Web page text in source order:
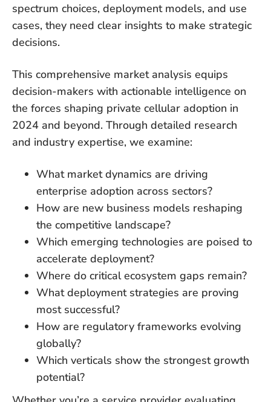
spectrum choices, deployment models, and use
cases, they need clear insights to make strategic
decisions.
This comprehensive market analysis equips
decision-makers with actionable intelligence on
the forces shaping private cellular adoption in
2024 and beyond. Through detailed research
and industry expertise, we examine:
What market dynamics are driving
enterprise adoption across sectors?
How are new business models reshaping
the competitive landscape?
Which emerging technologies are poised to
accelerate deployment?
Where do critical ecosystem gaps remain?
What deployment strategies are proving
most successful?
How are regulatory frameworks evolving
globally?
Which verticals show the strongest growth
potential?